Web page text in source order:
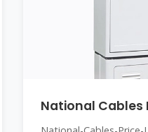
National Cables